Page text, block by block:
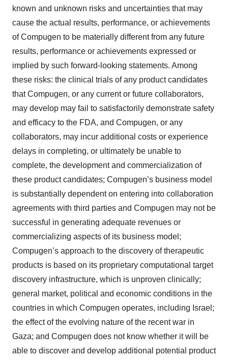
known and unknown risks and uncertainties that may
cause the actual results, performance, or achievements
of Compugen to be materially different from any future
results, performance or achievements expressed or
implied by such forward-looking statements. Among
these risks: the clinical trials of any product candidates
that Compugen, or any current or future collaborators,
may develop may fail to satisfactorily demonstrate safety
and efficacy to the FDA, and Compugen, or any
collaborators, may incur additional costs or experience
delays in completing, or ultimately be unable to
complete, the development and commercialization of
these product candidates; Compugen’s business model
is substantially dependent on entering into collaboration
agreements with third parties and Compugen may not be
successful in generating adequate revenues or
commercializing aspects of its business model;
Compugen’s approach to the discovery of therapeutic
products is based on its proprietary computational target
discovery infrastructure, which is unproven clinically;
general market, political and economic conditions in the
countries in which Compugen operates, including Israel;
the effect of the evolving nature of the recent war in
Gaza; and Compugen does not know whether it will be
able to discover and develop additional potential product